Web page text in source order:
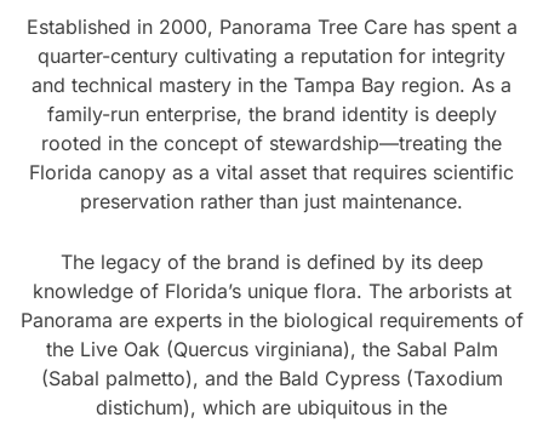
Established in 2000, Panorama Tree Care has spent a
quarter-century cultivating a reputation for integrity
and technical mastery in the Tampa Bay region. As a
family-run enterprise, the brand identity is deeply
rooted in the concept of stewardship—treating the
Florida canopy as a vital asset that requires scientific
preservation rather than just maintenance.
The legacy of the brand is defined by its deep
knowledge of Florida’s unique flora. The arborists at
Panorama are experts in the biological requirements of
the Live Oak (Quercus virginiana), the Sabal Palm
(Sabal palmetto), and the Bald Cypress (Taxodium
distichum), which are ubiquitous in the